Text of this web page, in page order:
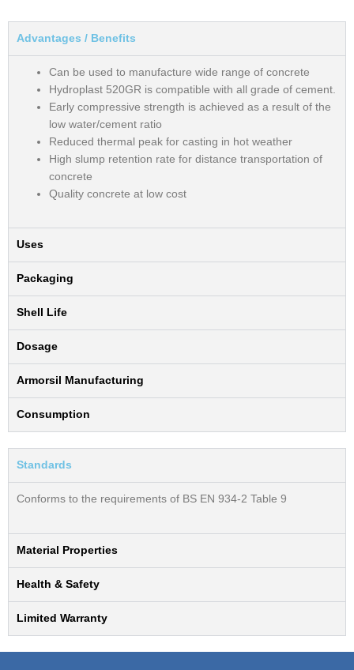
Advantages / Benefits
Can be used to manufacture wide range of concrete
Hydroplast 520GR is compatible with all grade of cement.
Early compressive strength is achieved as a result of the
low water/cement ratio
Reduced thermal peak for casting in hot weather
High slump retention rate for distance transportation of
concrete
Quality concrete at low cost
Uses
Packaging
Shell Life
Dosage
Armorsil Manufacturing
Consumption
Standards
Conforms to the requirements of BS EN 934-2 Table 9
Material Properties
Health & Safety
Limited Warranty